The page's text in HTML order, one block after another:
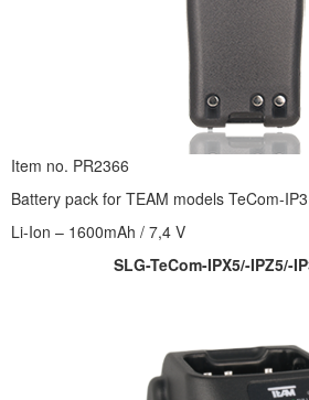
Item no. PR2366
Battery pack for TEAM models TeCom-
Li-Ion – 1600mAh / 7,4 V
SLG-TeCom-IPX5/-IPZ5/-